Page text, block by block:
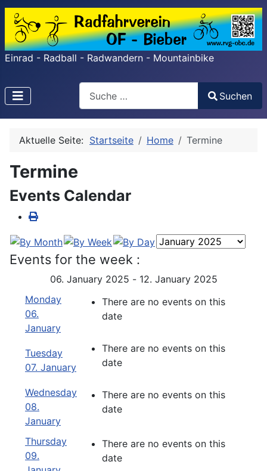
Einrad - Radball - Radwandern - Mountainbike
Search
Type 2 or more characters for results.
Suchen
Aktuelle Seite: Startseite Home Termine
Termine
Events Calendar
Events for the week :
06. January 2025 - 12. January 2025
Monday
06.
January
There are no events on this
date
Tuesday
07. January
There are no events on this
date
Wednesday
08.
January
There are no events on this
date
Thursday
09.
There are no events on this
date